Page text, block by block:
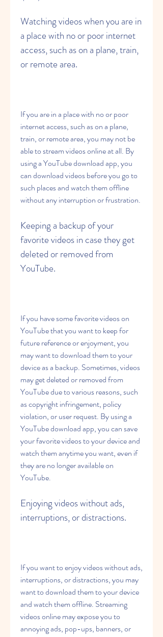
Watching videos when you are in
a place with no or poor internet
access, such as on a plane, train,
or remote area.
If you are in a place with no or poor
internet access, such as on a plane,
train, or remote area, you may not be
able to stream videos online at all. By
using a YouTube download app, you
can download videos before you go to
such places and watch them offline
without any interruption or frustration.
Keeping a backup of your
favorite videos in case they get
deleted or removed from
YouTube.
If you have some favorite videos on
YouTube that you want to keep for
future reference or enjoyment, you
may want to download them to your
device as a backup. Sometimes, videos
may get deleted or removed from
YouTube due to various reasons, such
as copyright infringement, policy
violation, or user request. By using a
YouTube download app, you can save
your favorite videos to your device and
watch them anytime you want, even if
they are no longer available on
YouTube.
Enjoying videos without ads,
interruptions, or distractions.
If you want to enjoy videos without ads,
interruptions, or distractions, you may
want to download them to your device
and watch them offline. Streaming
videos online may expose you to
annoying ads, pop-ups, banners, or